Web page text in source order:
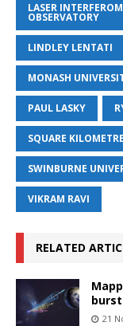
LASER
OBSERVATORY
LINDLEY LENTATI
MONASH
PAUL LASKY
SQUARE
SWINBURNE
VIKRAM RAVI
RELATED
21